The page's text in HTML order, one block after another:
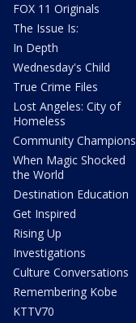
FOX 11 Originals
The Issue Is:
In Depth
Wednesday's Child
True Crime Files
Lost Angeles: City of
Homeless
Community Champions
When Magic Shocked
the World
Destination Education
Get Inspired
Rising Up
Investigations
Culture Conversations
Remembering Kobe
KTTV70